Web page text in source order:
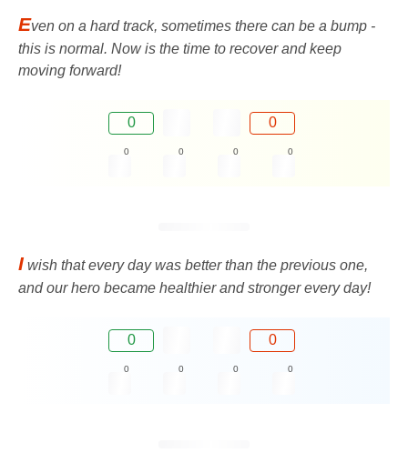
Even on a hard track, sometimes there can be a bump -
this is normal. Now is the time to recover and keep
moving forward!
0 0
0 0 0 0
I wish that every day was better than the previous one,
and our hero became healthier and stronger every day!
0 0
0 0 0 0